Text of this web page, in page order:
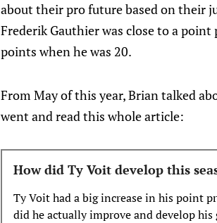
about their pro future based on their
Frederik Gauthier was close to a
points when he was 20.
From May of this year, Brian talked
went and read this whole article:
How did Ty Voit develop this
Ty Voit had a big increase in his point
did he actually improve and develop his